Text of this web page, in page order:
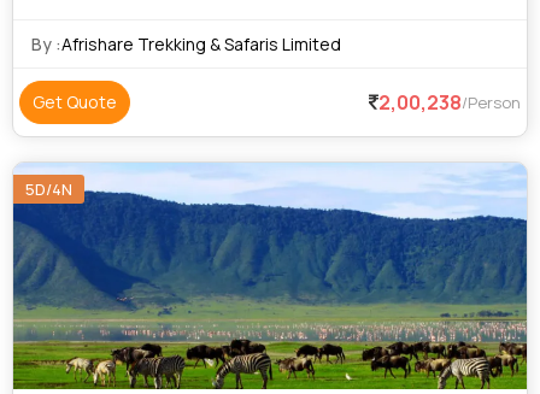
By :Afrishare Trekking & Safaris Limited
Get Quote 2,00,238/Person
5D/4N